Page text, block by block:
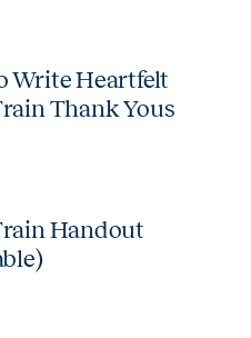
Write Heartfelt
Thank Yous
Handout